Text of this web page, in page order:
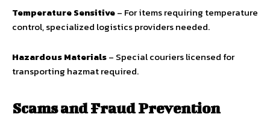
Temperature Sensitive– For items requiring temperature
control, specialized logistics providers needed.
Hazardous Materials– Special couriers licensed for
transporting hazmat required.
Scams and Fraud Prevention